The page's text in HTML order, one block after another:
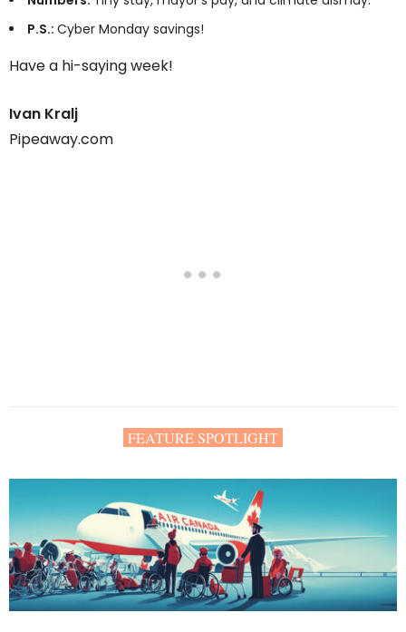
P.S.: Cyber Monday savings!
Have a hi-saying week!
Ivan Kralj
Pipeaway.com
FEATURE SPOTLIGHT